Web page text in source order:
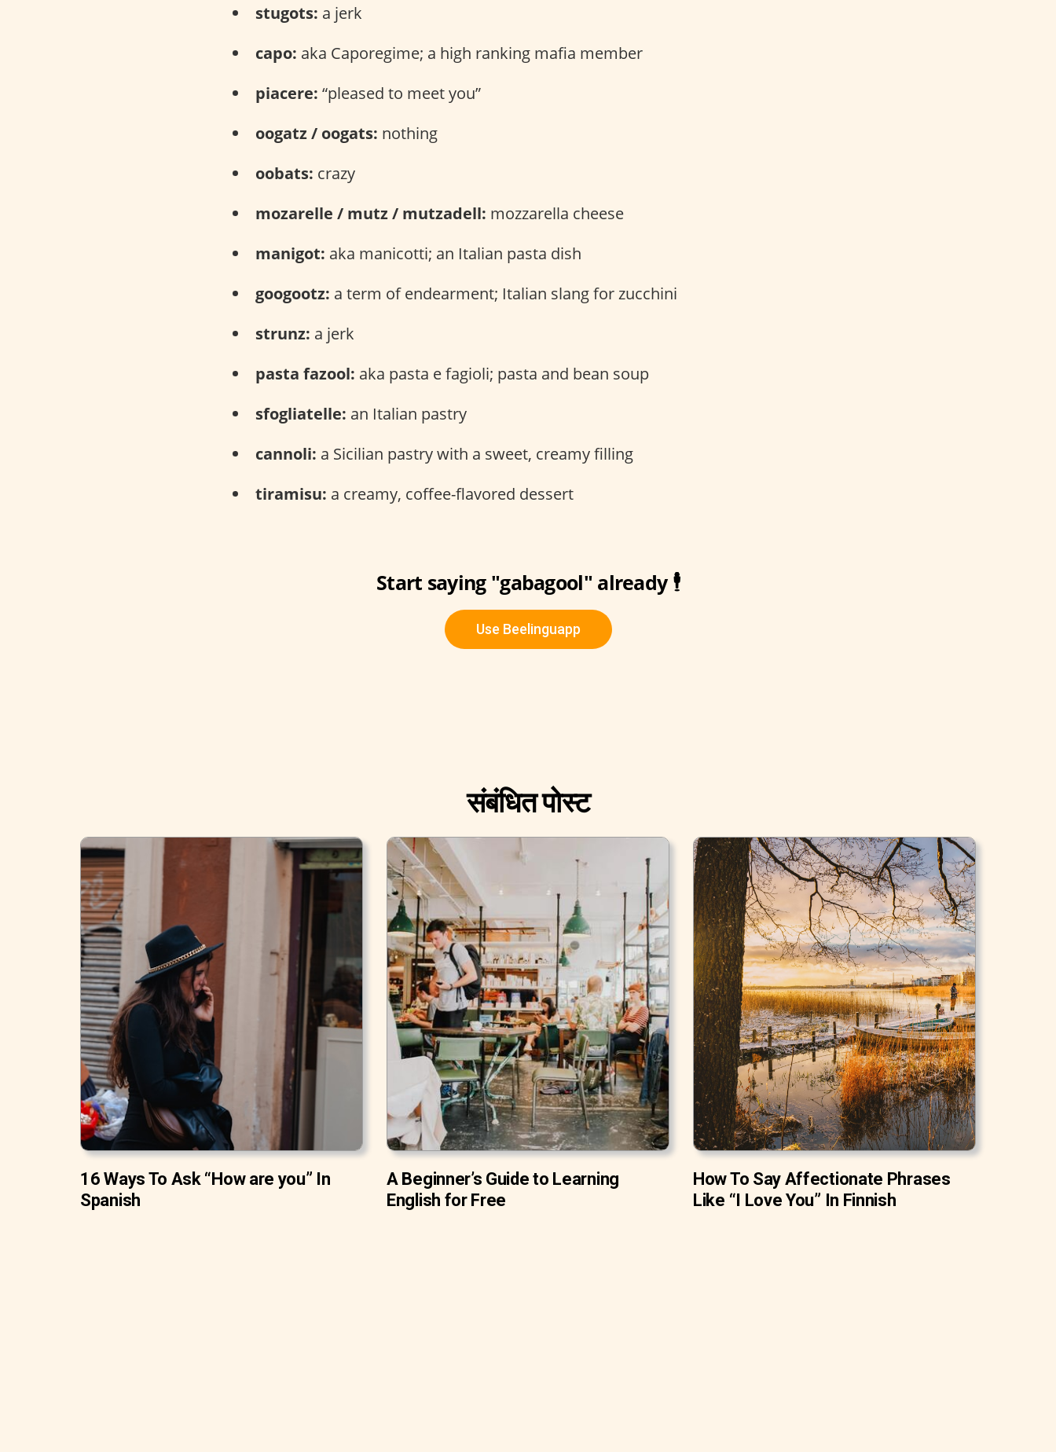
stugots: a jerk
capo: aka Caporegime; a high ranking mafia member
piacere: “pleased to meet you”
oogatz / oogats: nothing
oobats: crazy
mozarelle / mutz / mutzadell: mozzarella cheese
manigot: aka manicotti; an Italian pasta dish
googootz: a term of endearment; Italian slang for zucchini
strunz: a jerk
pasta fazool: aka pasta e fagioli; pasta and bean soup
sfogliatelle: an Italian pastry
cannoli: a Sicilian pastry with a sweet, creamy filling
tiramisu: a creamy, coffee-flavored dessert
Start saying "gabagool" already 🕴
Use Beelinguapp
संबंधित पोस्ट
16 Ways To Ask “How are you” In
Spanish
A Beginner’s Guide to Learning
English for Free
How To Say Affectionate Phrases
Like “I Love You” In Finnish